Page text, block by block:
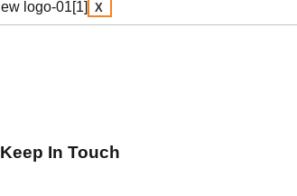
X
Keep In Touch